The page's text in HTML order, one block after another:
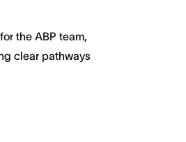
the ABP team,
clear pathways